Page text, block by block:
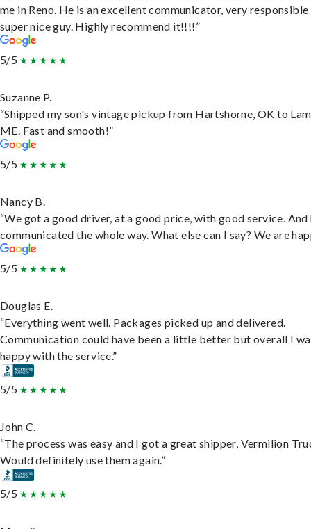
me in Reno. He is an excellent communicator, very responsible
super nice guy. Highly recommend it!!!!”
5/5
Suzanne P.
“Shipped my son's vintage pickup from Hartshorne, OK to
ME. Fast and smooth!”
5/5
Nancy B.
“We got a good driver, at a good price, with good service. And
communicated the whole way. What else can I say? We are
5/5
Douglas E.
“Everything went well. Packages picked up and delivered.
Communication could have been a little better but overall I
happy with the service.”
5/5
John C.
“The process was easy and I got a great shipper, Vermilion
Would definitely use them again.”
5/5